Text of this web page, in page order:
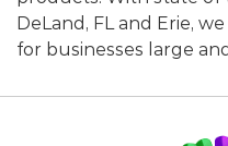
DeLand, FL and Erie,
for businesses large